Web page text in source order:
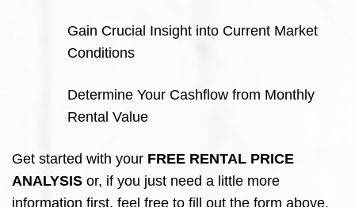
Gain Crucial Insight into Current Market
Conditions
Determine Your Cashflow from Monthly
Rental Value
Get started with your FREE RENTAL PRICE
ANALYSIS or, if you just need a little more
information first, feel free to fill out the form above.